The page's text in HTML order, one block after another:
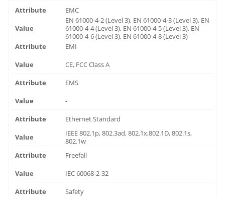
EMC
EN 61000-4-2 (Level 3), EN 61000-4-3 (Level 3), EN
61000-4-4 (Level 3), EN 61000-4-5 (Level 3), EN
61000-4-6 (Level 3), EN 61000-4-8 (Level 3)
EMI
CE, FCC Class A
EMS
-
Ethernet Standard
IEEE 802.1p, 802.3ad, 802.1x,802.1D, 802.1s,
802.1w
Freefall
IEC 60068-2-32
Safety